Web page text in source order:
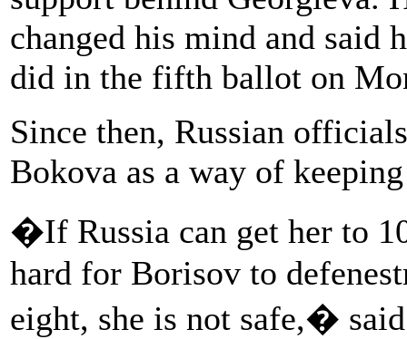
changed his mind and said
did in the fifth ballot on
Since then, Russian
Bokova as a way of
�If Russia can get her to
hard for Borisov to
eight, she is not safe,�